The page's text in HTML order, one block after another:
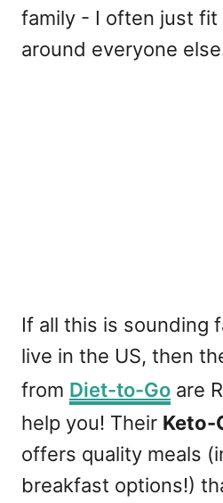
family - I often just fit
around everyone
If all this is sounding
live in the US, then
from Diet-to-Go are
help you! Their Keto-
offers quality meals
breakfast options!)